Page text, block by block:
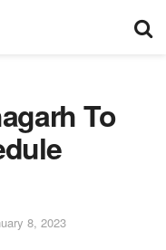
To
8, 2023